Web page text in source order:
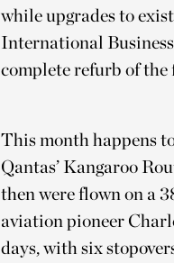
while upgrades to
International
complete refurb of
This month happens
Qantas’ Kangaroo
then were flown on a
aviation pioneer
days, with six